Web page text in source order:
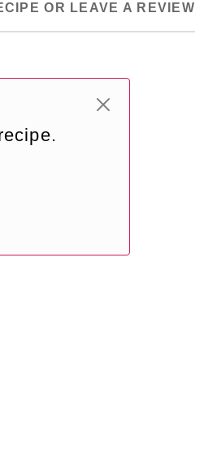
OR LEAVE A REVIEW